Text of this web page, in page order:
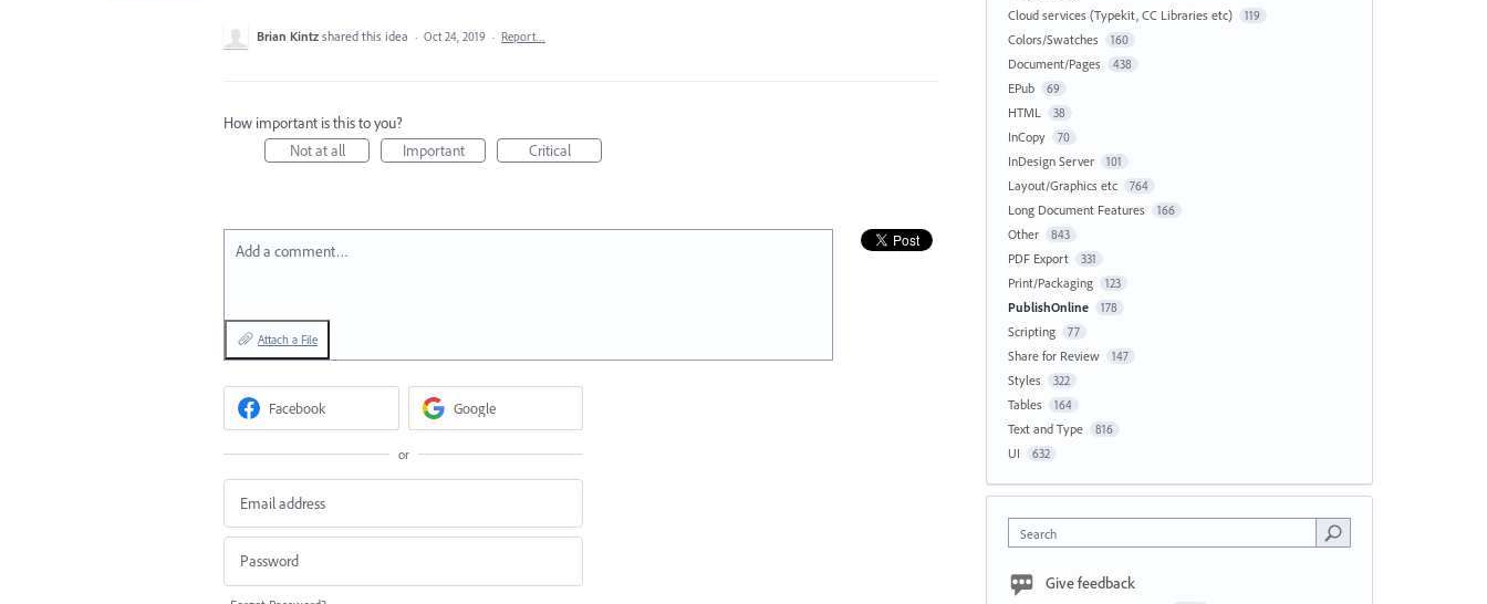
Brian Kintz shared this idea · Oct 24, 2019 · Report…
How important is this to you?
Not at all
Important Critical
Add a comment…
Attach a File
Facebook Google
or
Cloud services (Typekit, CC Libraries etc)
119
Colors/Swatches 160
Document/Pages 438
EPub 69
HTML 38
InCopy 70
InDesign Server 101
Layout/Graphics etc 764
Long Document Features 166
Other 843
PDF Export 331
Print/Packaging 123
PublishOnline 178
Scripting 77
Share for Review 147
Styles 322
Tables 164
Text and Type 816
UI 632
Search
Give feedback